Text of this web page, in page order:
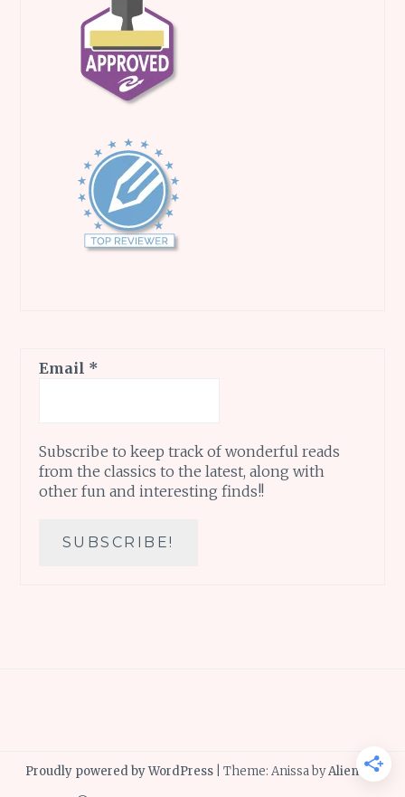
Email *
Subscribe to keep track of wonderful reads
from the classics to the latest, along with
other fun and interesting finds!!
Proudly powered by WordPress Theme: Anissa byAlienWP.